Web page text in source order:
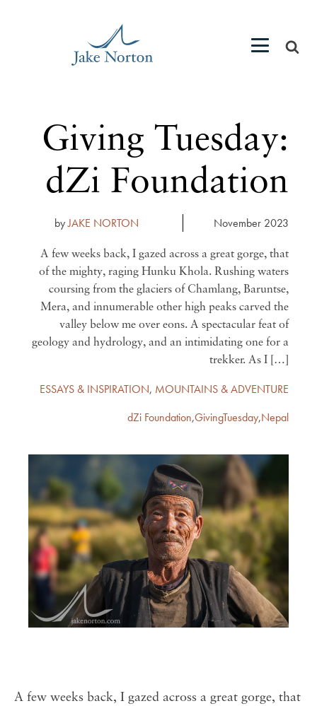
Giving Tuesday:
dZi Foundation
byJAKE NORTON November 2023
A few weeks back, I gazed across a great gorge, that
of the mighty, raging Hunku Khola. Rushing waters
coursing from the glaciers of Chamlang, Baruntse,
Mera, and innumerable other high peaks carved the
valley below me over eons. A spectacular feat of
geology and hydrology, and an intimidating one for a
trekker. As I […]
ESSAYS & INSPIRATION, MOUNTAINS & ADVENTURE
dZi Foundation,GivingTuesday,Nepal
A few weeks back, I gazed across a great gorge, that